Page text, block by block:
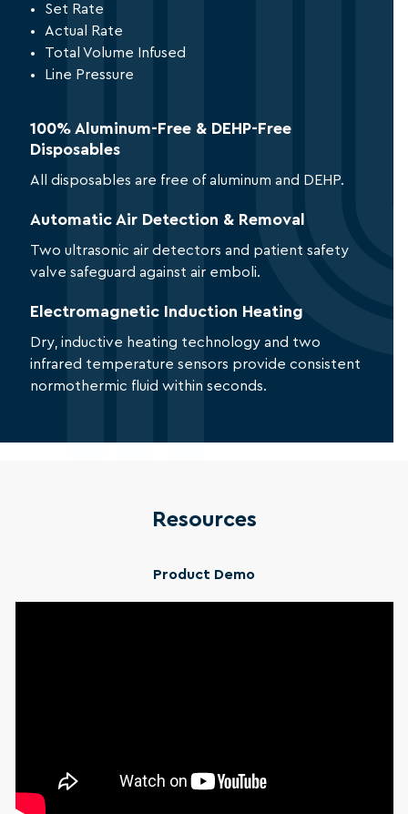
Set Rate
Actual Rate
Total Volume Infused
Line Pressure
100% Aluminum-Free & DEHP-Free
Disposables
All disposables are free of aluminum and DEHP.
Automatic Air Detection & Removal
Two ultrasonic air detectors and patient safety
valve safeguard against air emboli.
Electromagnetic Induction Heating
Dry, inductive heating technology and two
infrared temperature sensors provide consistent
normothermic fluid within seconds.
Resources
Product Demo